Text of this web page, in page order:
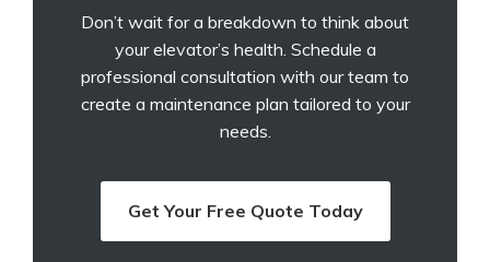
Don’t wait for a breakdown to think about
your elevator’s health. Schedule a
professional consultation with our team to
create a maintenance plan tailored to your
needs.
Get Your Free Quote Today